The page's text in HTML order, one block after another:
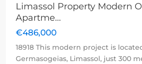
Limassol Property Modern
Apartme...
€486,000
18918 This modern project is
Germasogeias, Limassol, just 300